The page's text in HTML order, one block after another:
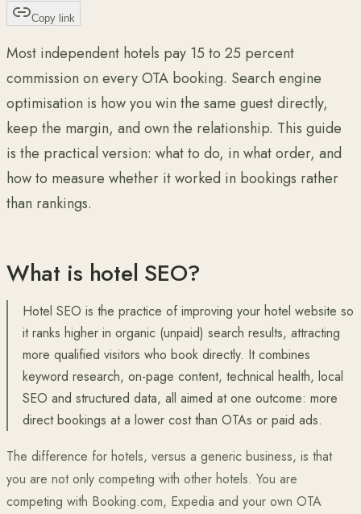
Copy link
Most independent hotels pay 15 to 25 percent
commission on every OTA booking. Search engine
optimisation is how you win the same guest directly,
keep the margin, and own the relationship. This guide
is the practical version: what to do, in what order, and
how to measure whether it worked in bookings rather
than rankings.
What is hotel SEO?
Hotel SEO is the practice of improving your hotel website so
it ranks higher in organic (unpaid) search results, attracting
more qualified visitors who book directly. It combines
keyword research, on-page content, technical health, local
SEO and structured data, all aimed at one outcome: more
direct bookings at a lower cost than OTAs or paid ads.
The difference for hotels, versus a generic business, is that
you are not only competing with other hotels. You are
competing with Booking.com, Expedia and your own OTA